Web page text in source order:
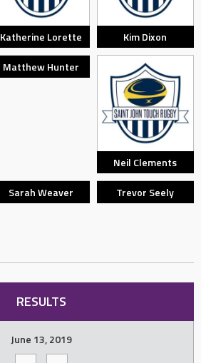
Katherine Lorette Kim Dixon
Matthew Hunter
Neil Clements
Sarah Weaver Trevor Seely
RESULTS
June 13, 2019